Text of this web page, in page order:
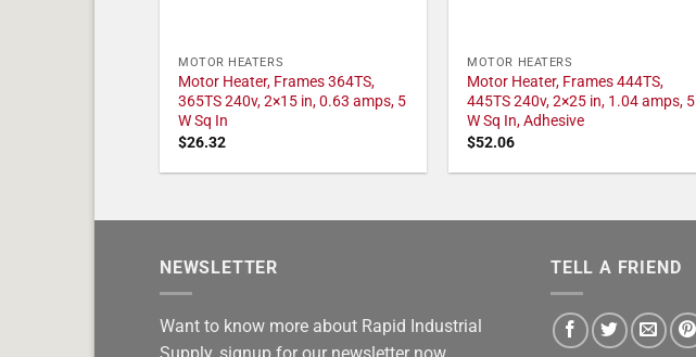
MOTOR HEATERS
Motor Heater, Frames 364TS,
365TS 240v, 2×15 in, 0.63 amps, 5
W Sq In
$26.32
MOTOR HEATERS
Motor Heater, Frames 444TS,
445TS 240v, 2×25 in, 1.04 amps, 5
W Sq In, Adhesive
$52.06
NEWSLETTER
Want to know more about Rapid Industrial
TELL A FRIEND